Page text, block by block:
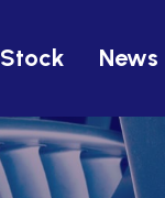
Stock News